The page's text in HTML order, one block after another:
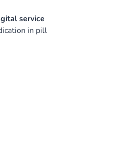
service
in pill